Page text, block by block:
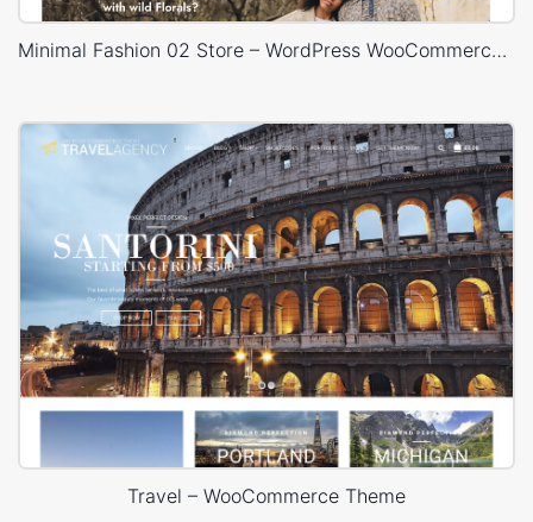
Minimal Fashion 02 Store – WordPress WooCommerce Theme
Travel – WooCommerce Theme